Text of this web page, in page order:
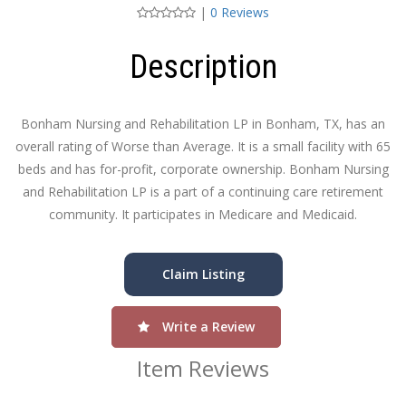
| 0 Reviews
Description
Bonham Nursing and Rehabilitation LP in Bonham, TX, has an
overall rating of Worse than Average. It is a small facility with 65
beds and has for-profit, corporate ownership. Bonham Nursing
and Rehabilitation LP is a part of a continuing care retirement
community. It participates in Medicare and Medicaid.
Claim Listing
Write a Review
Item Reviews